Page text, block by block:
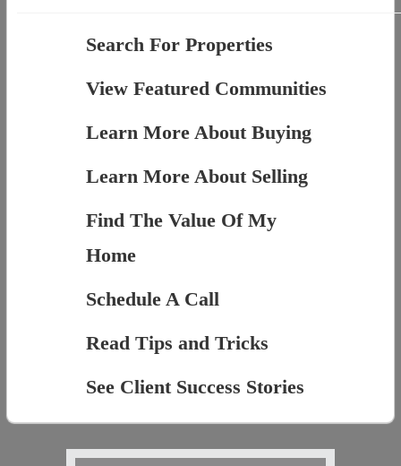
Search For Properties
View Featured Communities
Learn More About Buying
Learn More About Selling
Find The Value Of My
Home
Schedule A Call
Read Tips and Tricks
See Client Success Stories